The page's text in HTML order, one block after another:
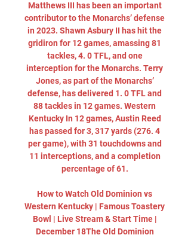
Matthews III has been an important
contributor to the Monarchs’ defense
in 2023. Shawn Asbury II has hit the
gridiron for 12 games, amassing 81
tackles, 4. 0 TFL, and one
interception for the Monarchs. Terry
Jones, as part of the Monarchs’
defense, has delivered 1. 0 TFL and
88 tackles in 12 games. Western
Kentucky In 12 games, Austin Reed
has passed for 3, 317 yards (276. 4
per game), with 31 touchdowns and
11 interceptions, and a completion
percentage of 61.
How to Watch Old Dominion vs
Western Kentucky | Famous Toastery
Bowl | Live Stream & Start Time |
December 18The Old Dominion